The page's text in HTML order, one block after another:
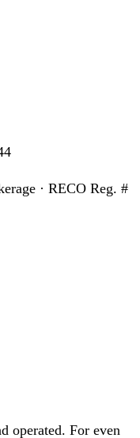
· RECO Reg. #
operated. For even